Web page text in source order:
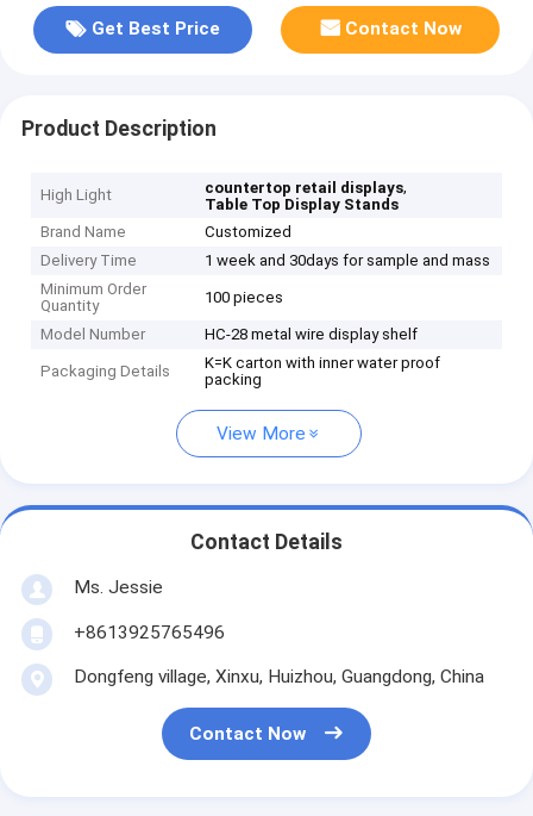
Get Best Price Contact Now
Product Description
High Light countertop retail displays,
Table Top Display Stands
Brand Name
Customized
Delivery Time
1 week and 30days for sample and mass
Minimum Order
Quantity
100 pieces
Model Number HC-28 metal wire display shelf
Packaging Details
K=K carton with inner water proof
packing
View More
Contact Details
Ms. Jessie
+8613925765496
Dongfeng village, Xinxu, Huizhou, Guangdong, China
Contact Now